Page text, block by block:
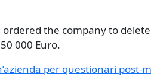
the company to
000 Euro.
per questionari post-